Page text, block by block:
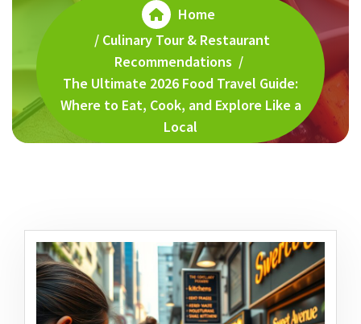
Home
/ Culinary Tour & Restaurant
Recommendations /
The Ultimate 2026 Food Travel Guide:
Where to Eat, Cook, and Explore Like a
Local